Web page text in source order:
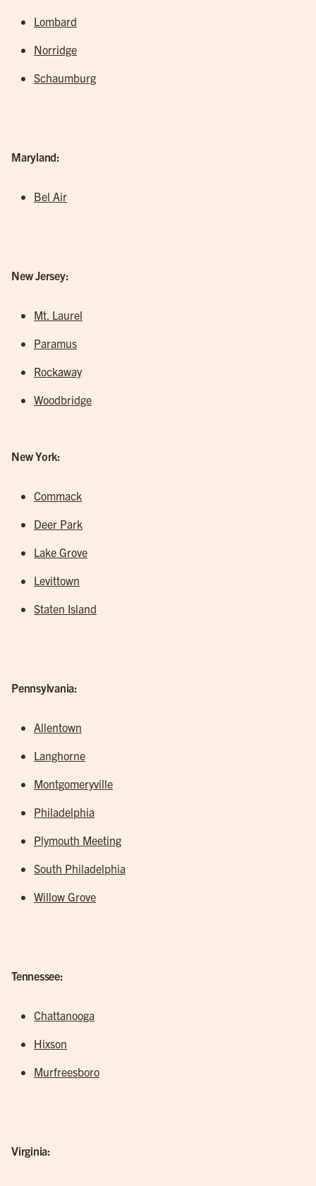
Lombard
Norridge
Schaumburg
Maryland:
Bel Air
New Jersey:
Mt. Laurel
Paramus
Rockaway
Woodbridge
New York:
Commack
Deer Park
Lake Grove
Levittown
Staten Island
Pennsylvania:
Allentown
Langhorne
Montgomeryville
Philadelphia
Plymouth Meeting
South Philadelphia
Willow Grove
Tennessee:
Chattanooga
Hixson
Murfreesboro
Virginia: